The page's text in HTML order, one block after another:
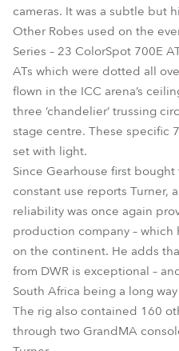
cameras. It was a subtle but
Other Robes used on the
Series – 23 ColorSpot 700E
ATs which were dotted all
flown in the ICC arena’s
three ‘chandelier’ trussing
stage centre. These specific
set with light.
Since Gearhouse first
constant use reports Turner,
reliability was once again
production company – which
on the continent. He adds
from DWR is exceptional –
South Africa being a long
The rig also contained 160
through two GrandMA